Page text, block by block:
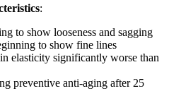
:
to show looseness and sagging
to show fine lines
elasticity significantly worse than
preventive anti-aging after 25